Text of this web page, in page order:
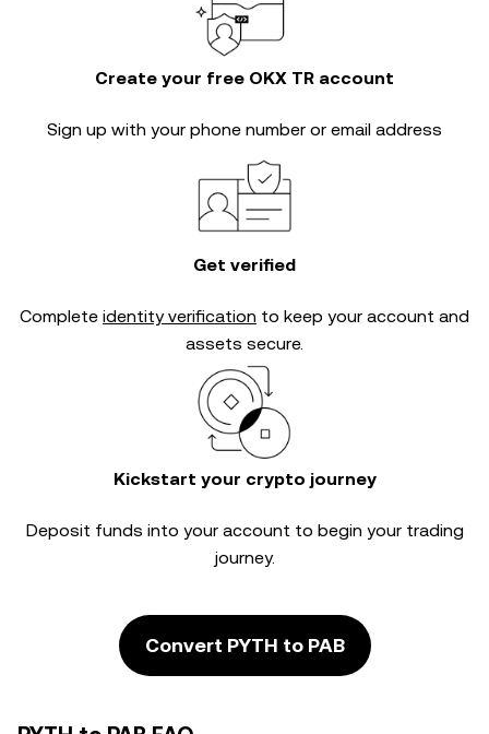
Create your free OKX TR account
Sign up with your phone number or email address
Get verified
Complete identity verification to keep your account and
assets secure.
Kickstart your crypto journey
Deposit funds into your account to begin your trading
journey.
Convert PYTH to PAB